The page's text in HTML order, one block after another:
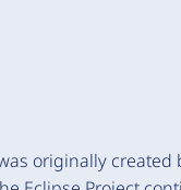
originally created